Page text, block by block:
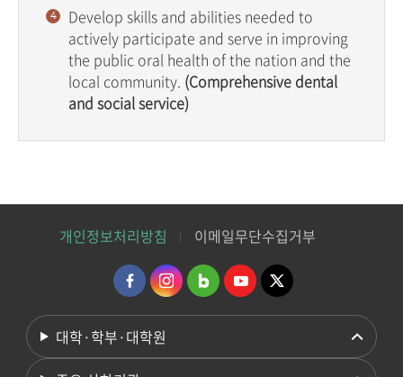
Develop skills and abilities needed to
actively participate and serve in improving
the public oral health of the nation and the
local community. (Comprehensive dental
and social service)
개인정보처리방침 이메일무단수집거부
대학·학부·대학원